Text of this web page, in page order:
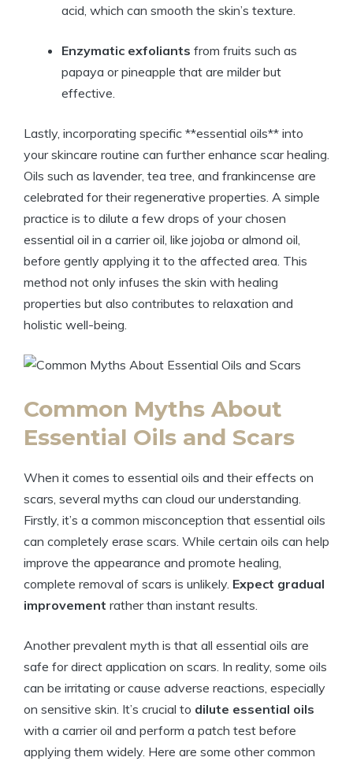
acid, which can smooth the skin’s texture.
Enzymatic exfoliants from fruits such as
papaya or pineapple that are milder but
effective.
Lastly, incorporating specific **essential oils** into
your skincare routine can further enhance scar healing.
Oils such as lavender, tea tree, and frankincense are
celebrated for their regenerative properties. A simple
practice is to dilute a few drops of your chosen
essential oil in a carrier oil, like jojoba or almond oil,
before gently applying it to the affected area. This
method not only infuses the skin with healing
properties but also contributes to relaxation and
holistic well-being.
Common Myths About
Essential Oils and Scars
When it comes to essential oils and their effects on
scars, several myths can cloud our understanding.
Firstly, it’s a common misconception that essential oils
can completely erase scars. While certain oils can help
improve the appearance and promote healing,
complete removal of scars is unlikely. Expect gradual
improvement rather than instant results.
Another prevalent myth is that all essential oils are
safe for direct application on scars. In reality, some oils
can be irritating or cause adverse reactions, especially
on sensitive skin. It’s crucial to dilute essential oils
with a carrier oil and perform a patch test before
applying them widely. Here are some other common